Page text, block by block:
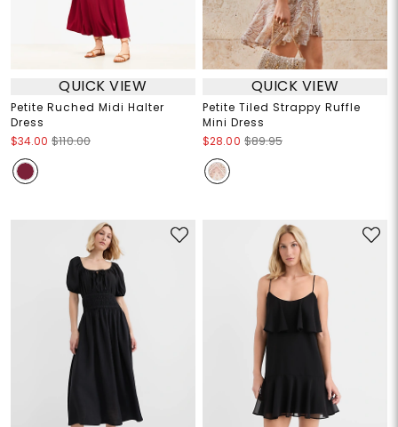
QUICK VIEW
Petite Ruched Midi Halter
Dress
$34.00 $110.00
QUICK VIEW
Petite Tiled Strappy Ruffle
Mini Dress
$28.00 $89.95